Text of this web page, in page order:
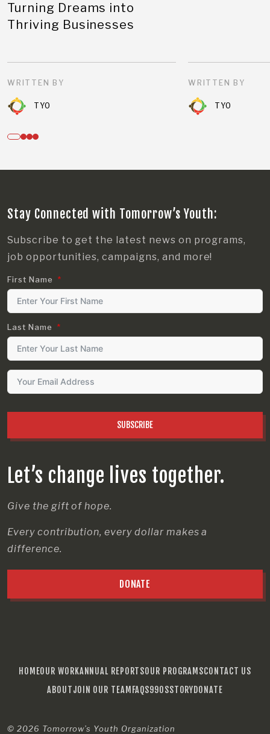
Turning Dreams into
Thriving Businesses
WRITTEN BY
TYO
WRITTEN BY
TYO
Let’s change lives together.
Give the gift of hope.
Every contribution, every dollar makes a
difference.
DONATE
Stay Connected with Tomorrow’s Youth:
Subscribe to get the latest news on programs,
job opportunities, campaigns, and more!
First Name
Last Name
SUBSCRIBE
HOMEOUR WORKANNUAL REPORTSOUR PROGRAMSCONTACT US
ABOUTJOIN OUR TEAM FAQS990SSTORYDONATE
© 2026 Tomorrow’s Youth Organization